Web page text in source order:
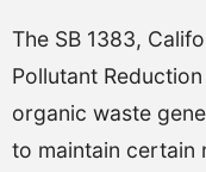
The SB 1383,
Pollutant
organic waste
to maintain certain